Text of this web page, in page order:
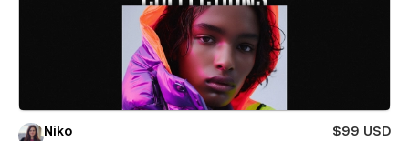
Niko
$99 USD